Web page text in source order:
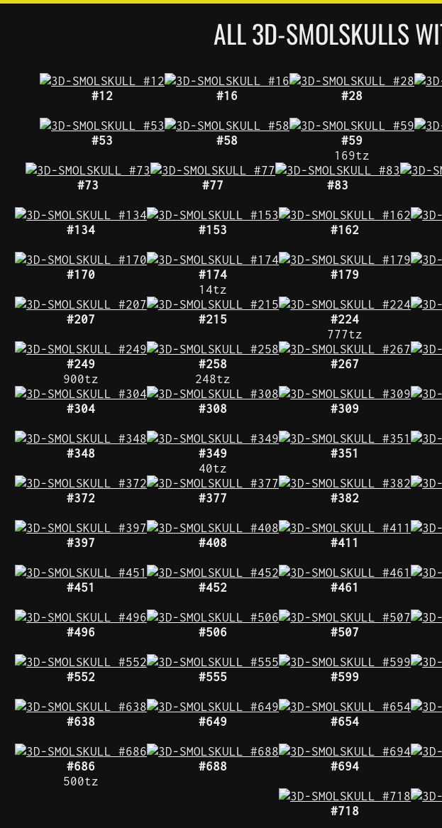
ALL 3D-SMOLSKULLS
#12 #16 #28
#53 #58
#59
169tz
#73 #77 #83
#134 #153 #162
#170
#174
14tz
#179
#207 #215
#224
777tz
#249
900tz
#258
248tz
#267
#304 #308 #309
#348
#349
40tz
#351
#372 #377 #382
#397 #408 #411
#451 #452 #461
#496 #506 #507
#552 #555 #599
#638 #649 #654
#686
500tz
#688 #694
#718